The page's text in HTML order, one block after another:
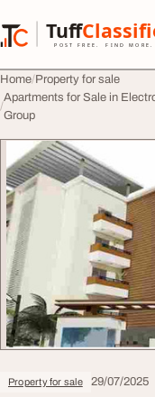
Tuff
POST FREE. FIND MORE.
TuffClassified
Home Property for sale
Apartments for Sale in
Group
Property for sale 29/07/2025